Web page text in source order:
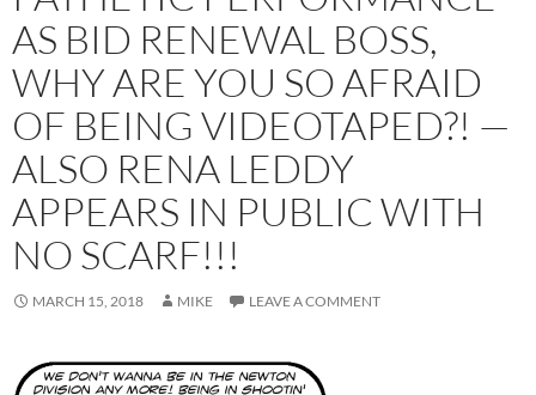
AS BID RENEWAL BOSS,
WHY ARE YOU SO AFRAID
OF BEING VIDEOTAPED?! —
ALSO RENA LEDDY
APPEARS IN PUBLIC WITH
NO SCARF!!!
MARCH 15, 2018 MIKE LEAVE A COMMENT